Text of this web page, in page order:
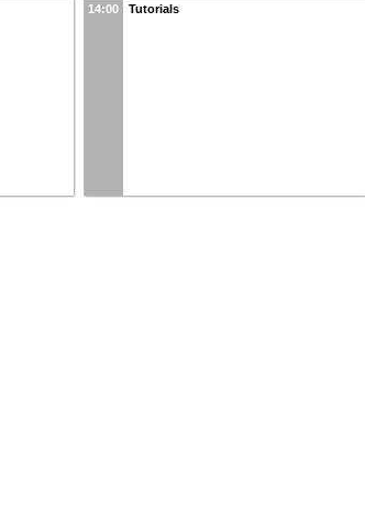
14:00 Tutorials